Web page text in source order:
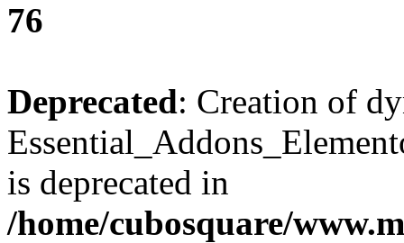
76
Deprecated: Creation of
is deprecated in
/home/cubosquare/